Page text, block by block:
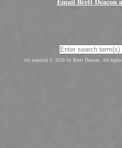
All material © 2026 by Brett Deacon. All rights